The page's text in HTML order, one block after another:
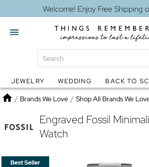
Welcome! Enjoy Free Shipping
Globes Jewelry
JEWELRY WEDDING BACK TO
Home
/ Brands We Love / Shop All Brands We
Engraved Fossil
Watch